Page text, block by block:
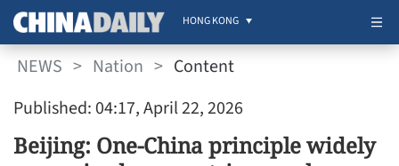
HONG KONG
NEWS > Nation > Content
Published: 04:17, April 22, 2026
Beijing: One-China principle widely